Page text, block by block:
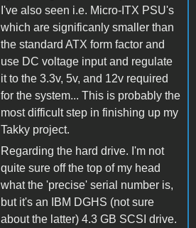
I've also seen i.e. Micro-ITX PSU's
which are significanly smaller than
the standard ATX form factor and
use DC voltage input and regulate
it to the 3.3v, 5v, and 12v required
for the system... This is probably the
most difficult step in finishing up my
Takky project.
Regarding the hard drive. I'm not
quite sure off the top of my head
what the 'precise' serial number is,
but it's an IBM DGHS (not sure
about the latter) 4.3 GB SCSI drive.